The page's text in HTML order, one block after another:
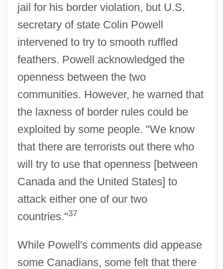
jail for his border violation, but U.S.
secretary of state Colin Powell
intervened to try to smooth ruffled
feathers. Powell acknowledged the
openness between the two
communities. However, he warned that
the laxness of border rules could be
exploited by some people. "We know
that there are terrorists out there who
will try to use that openness [between
Canada and the United States] to
attack either one of our two
countries."37
While Powell's comments did appease
some Canadians, some felt that there